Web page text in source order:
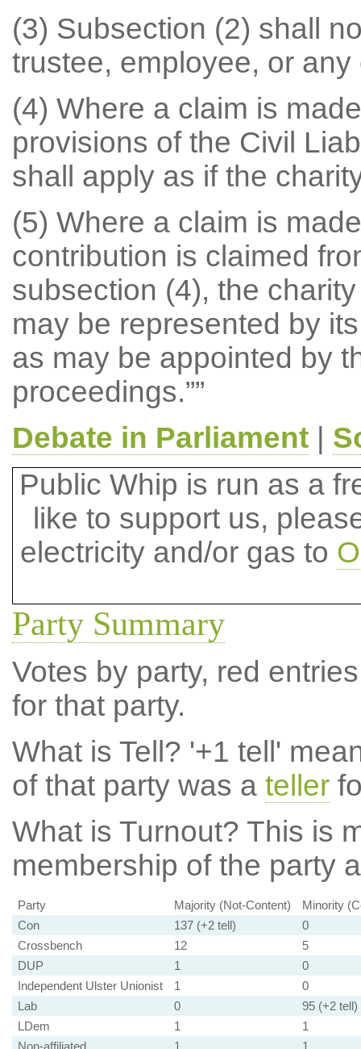
(3) Subsection (2) shall
trustee, employee, or
(4) Where a claim is
provisions of the Civil
shall apply as if the
(5) Where a claim is
contribution is claimed
subsection (4), the
may be represented by
as may be appointed by
proceedings.””
Debate in Parliament|
Public Whip is run as a
like to support us,
electricity and/or gas to
Party Summary
Votes by party, red
for that party.
What is Tell? '+1 tell'
of that party was a teller
What is Turnout? This is
membership of the party
Party Majority (Not-Content)
Minority
Con
137 (+2 tell)
0
Crossbench
12
5
DUP
1
0
Independent Ulster Unionist
1
0
Lab
0
95 (+2 tell)
LDem
1
1
Non-affiliated
1 1